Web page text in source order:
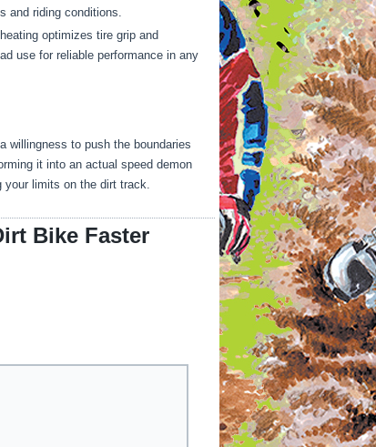
and riding conditions.
optimizes tire grip and
use for reliable performance in any
willingness to push the boundaries
it into an actual speed demon
your limits on the dirt track.
Bike Faster